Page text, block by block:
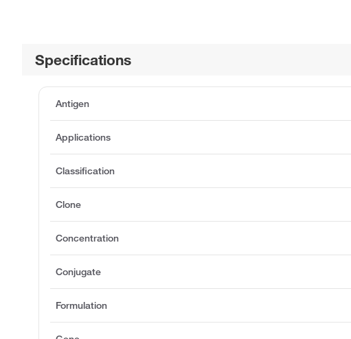
Specifications
Antigen
Applications
Classification
Clone
Concentration
Conjugate
Formulation